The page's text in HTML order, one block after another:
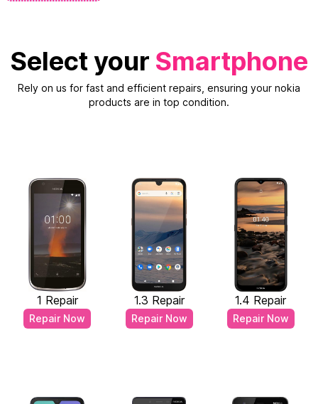
Select your Smartphone
Rely on us for fast and efficient repairs, ensuring your nokia
products are in top condition.
1 Repair
Repair Now
1.3 Repair
Repair Now
1.4 Repair
Repair Now